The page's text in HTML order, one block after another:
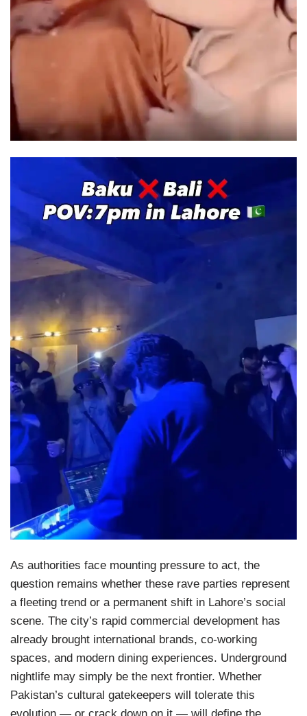
As authorities face mounting pressure to act, the
question remains whether these rave parties represent
a fleeting trend or a permanent shift in Lahore’s social
scene. The city’s rapid commercial development has
already brought international brands, co-working
spaces, and modern dining experiences. Underground
nightlife may simply be the next frontier. Whether
Pakistan’s cultural gatekeepers will tolerate this